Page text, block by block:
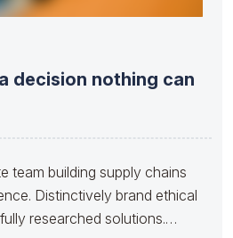
decision nothing can
team building supply chains
Distinctively brand ethical
researched solutions.